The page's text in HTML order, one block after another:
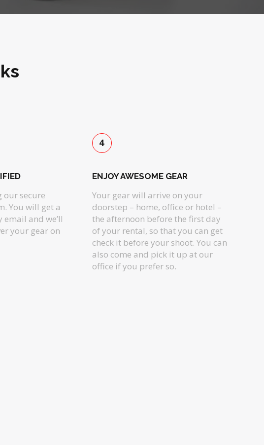
our secure
You will get a
and we’ll
your gear on
4
ENJOY AWESOME GEAR
Your gear will arrive on your
doorstep – home, office or hotel –
the afternoon before the first day
of your rental, so that you can get
check it before your shoot. You can
also come and pick it up at our
office if you prefer so.